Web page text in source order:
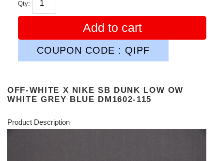
Qty:
Add to cart
COUPON CODE : QIPF
OFF-WHITE X NIKE SB DUNK LOW OW
WHITE GREY BLUE DM1602-115
Product Description